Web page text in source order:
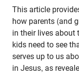
This article
how parents (and
in their lives about
kids need to see
serves up to us
in Jesus, as